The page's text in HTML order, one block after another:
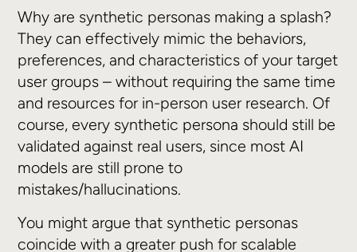
Why are synthetic personas making a splash?
They can effectively mimic the behaviors,
preferences, and characteristics of your target
user groups – without requiring the same time
and resources for in-person user research. Of
course, every synthetic persona should still be
validated against real users, since most AI
models are still prone to
mistakes/hallucinations.
You might argue that synthetic personas
coincide with a greater push for scalable